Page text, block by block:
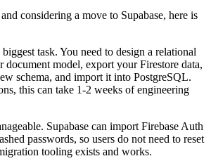
considering a move to Supabase, here is
biggest task. You need to design a relational
document model, export your Firestore data,
schema, and import it into PostgreSQL.
this can take 1-2 weeks of engineering
Supabase can import Firebase Auth
passwords, so users do not need to reset
tooling exists and works.